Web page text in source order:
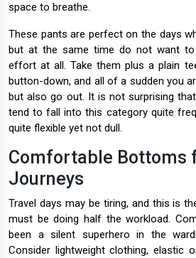
space to breathe.
These pants are perfect on the days
but at the same time do not want
effort at all. Take them plus a plain
button-down, and all of a sudden you
but also go out. It is not surprising
tend to fall into this category quite
quite flexible yet not dull.
Comfortable Bottoms
Journeys
Travel days may be tiring, and this is
must be doing half the workload.
been a silent superhero in the
Consider lightweight clothing, elastic